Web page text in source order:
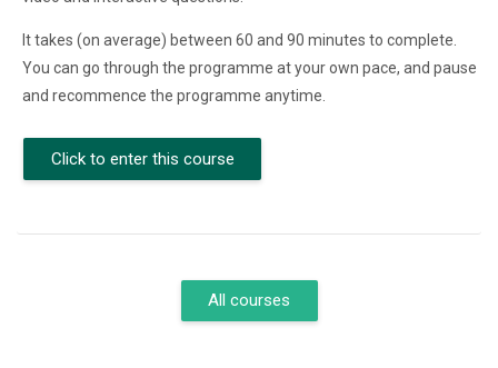
It takes (on average) between 60 and 90 minutes to complete.
You can go through the programme at your own pace, and pause
and recommence the programme anytime.
Click to enter this course
All courses